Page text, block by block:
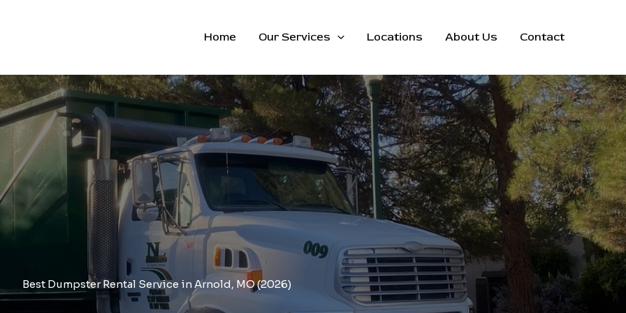
Home Our Services Locations About Us Contact
Best Dumpster Rental Service in Arnold, MO (2026)